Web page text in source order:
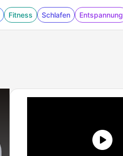
Fitness Schlafen Entspannung